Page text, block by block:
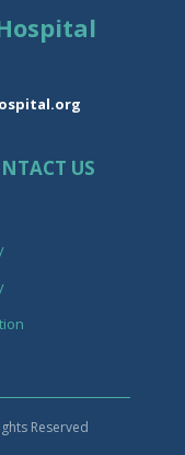
US
Reserved